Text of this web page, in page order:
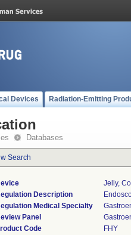
Devices Radiation-Emitting
Databases
Search
Jelly,
Description
Medical Specialty
Panel
Code
FHY